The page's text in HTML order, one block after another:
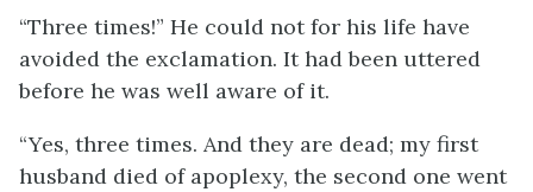
“Three times!” He could not for his life have
avoided the exclamation. It had been uttered
before he was well aware of it.
“Yes, three times. And they are dead; my first
husband died of apoplexy, the second one went